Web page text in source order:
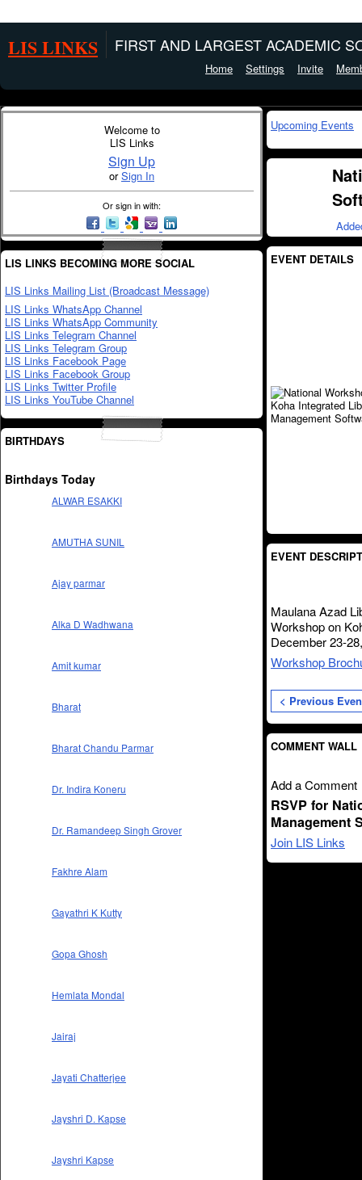
LIS LINKS FIRST AND LARGEST ACADEMIC
Home Settings Invite
Welcome to
LIS Links
Sign Up
orSign In
Or sign in with:
LIS LINKS BECOMING MORE SOCIAL
LIS Links Mailing List (Broadcast Message)
LIS Links WhatsApp Channel
LIS Links WhatsApp Community
LIS Links Telegram Channel
LIS Links Telegram Group
LIS Links Facebook Page
LIS Links Facebook Group
LIS Links Twitter Profile
LIS Links YouTube Channel
BIRTHDAYS
Birthdays Today
ALWAR ESAKKI
AMUTHA SUNIL
Ajay parmar
Alka D Wadhwana
Amit kumar
Bharat
Bharat Chandu Parmar
Dr. Indira Koneru
Dr. Ramandeep Singh Grover
Fakhre Alam
Gayathri K Kutty
Gopa Ghosh
Hemlata Mondal
Jairaj
Jayati Chatterjee
Jayshri D. Kapse
Jayshri Kapse
Upcoming Events
EVENT DETAILS
EVENT
Maulana Azad
Workshop on
December 23-
Workshop
< Previous
COMMENT WALL
Add a Comment
RSVP for
Management
Join LIS Links